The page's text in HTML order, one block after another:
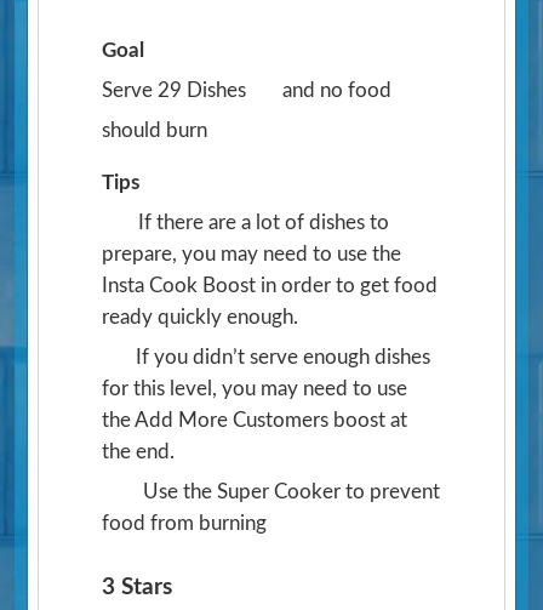
Goal
Serve 29 Dishes
and no food
should burn
Tips
If there are a lot of dishes to
prepare, you may need to use the
Insta Cook Boost in order to get food
ready quickly enough.
If you didn’t serve enough dishes
for this level, you may need to use
the Add More Customers boost at
the end.
Use the Super Cooker to prevent
food from burning
3 Stars